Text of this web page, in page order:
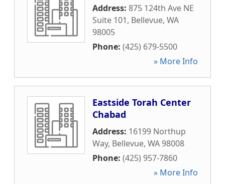
Address: 875 124th Ave NE
Suite 101, Bellevue, WA
98005
Phone: (425) 679-5500
» More Info
Eastside Torah Center
Chabad
Address: 16199 Northup
Way, Bellevue, WA98008
Phone: (425) 957-7860
» More Info